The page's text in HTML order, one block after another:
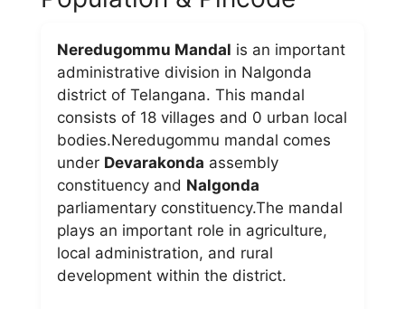
Neredugommu Mandal is an important
administrative division in Nalgonda
district of Telangana. This mandal
consists of 18 villages and 0 urban local
bodies.Neredugommu mandal comes
under Devarakonda assembly
constituency and Nalgonda
parliamentary constituency.The mandal
plays an important role in agriculture,
local administration, and rural
development within the district.